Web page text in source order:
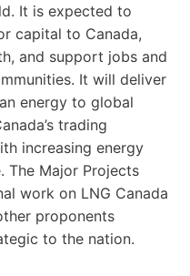
It is expected to
capital to Canada,
and support jobs and
It will deliver
energy to global
trading
increasing energy
The Major Projects
work on LNG Canada
proponents
to the nation.